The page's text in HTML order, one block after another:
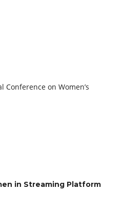
Conference on Women’s
in Streaming Platform